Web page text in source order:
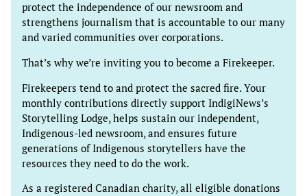
protect the independence of our newsroom and
strengthens journalism that is accountable to our many
and varied communities over corporations.
That’s why we’re inviting you to become a Firekeeper.
Firekeepers tend to and protect the sacred fire. Your
monthly contributions directly support IndigiNews’s
Storytelling Lodge, helps sustain our independent,
Indigenous-led newsroom, and ensures future
generations of Indigenous storytellers have the
resources they need to do the work.
As a registered Canadian charity, all eligible donations